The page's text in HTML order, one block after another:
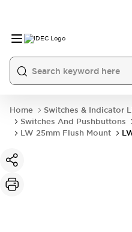
Home
Switches & Indicator
Switches And Pushbuttons
LW 25mm Flush Mount